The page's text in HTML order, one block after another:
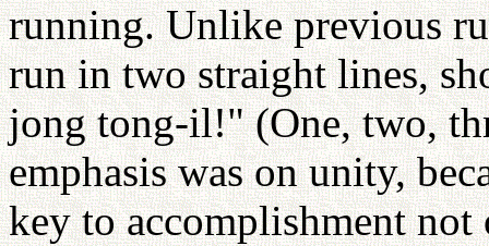
running. Unlike previous
run in two straight lines,
jong tong-il!" (One, two,
emphasis was on unity,
key to accomplishment